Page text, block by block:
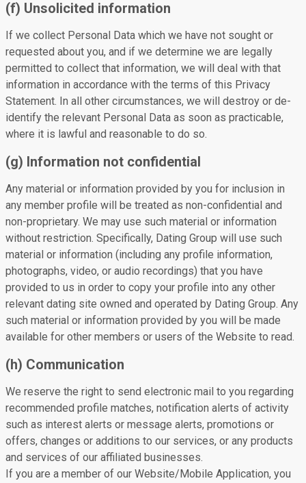
(f) Unsolicited information
If we collect Personal Data which we have not sought or
requested about you, and if we determine we are legally
permitted to collect that information, we will deal with that
information in accordance with the terms of this Privacy
Statement. In all other circumstances, we will destroy or de-
identify the relevant Personal Data as soon as practicable,
where it is lawful and reasonable to do so.
(g) Information not confidential
Any material or information provided by you for inclusion in
any member profile will be treated as non-confidential and
non-proprietary. We may use such material or information
without restriction. Specifically, Dating Group will use such
material or information (including any profile information,
photographs, video, or audio recordings) that you have
provided to us in order to copy your profile into any other
relevant dating site owned and operated by Dating Group. Any
such material or information provided by you will be made
available for other members or users of the Website to read.
(h) Communication
We reserve the right to send electronic mail to you regarding
recommended profile matches, notification alerts of activity
such as interest alerts or message alerts, promotions or
offers, changes or additions to our services, or any products
and services of our affiliated businesses.
If you are a member of our Website/Mobile Application, you